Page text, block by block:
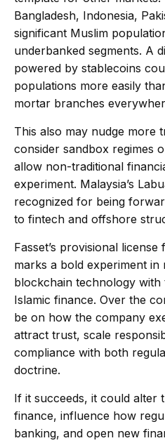
Bangladesh, Indonesia,
significant Muslim
underbanked segments. A
powered by stablecoins
populations more easily
mortar branches
This also may nudge more
consider sandbox regimes
allow non-traditional
experiment. Malaysia’s
recognized for being
to fintech and offshore
Fasset’s provisional
marks a bold experiment
blockchain technology
Islamic finance. Over the
be on how the company
attract trust, scale
compliance with both
doctrine.
If it succeeds, it could alter
finance, influence how
banking, and open new